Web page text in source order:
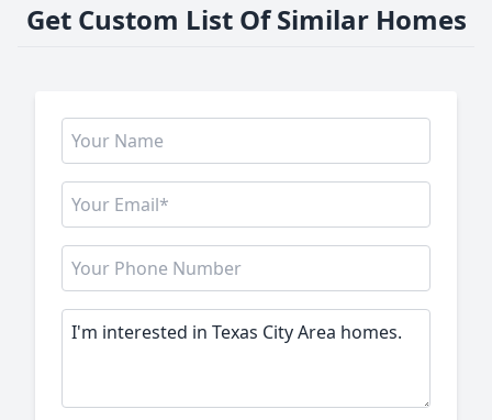
Get Custom List Of Similar Homes